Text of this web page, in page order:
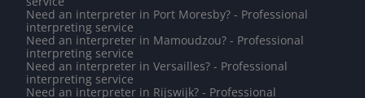
Need an interpreter in Port Moresby? - Professional
interpreting service
Need an interpreter in Mamoudzou? - Professional
interpreting service
Need an interpreter in Versailles? - Professional
interpreting service
Need an interpreter in Rijswijk? - Professional